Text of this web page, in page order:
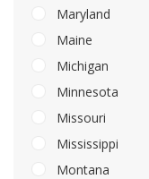
Maryland
Maine
Michigan
Minnesota
Missouri
Mississippi
Montana